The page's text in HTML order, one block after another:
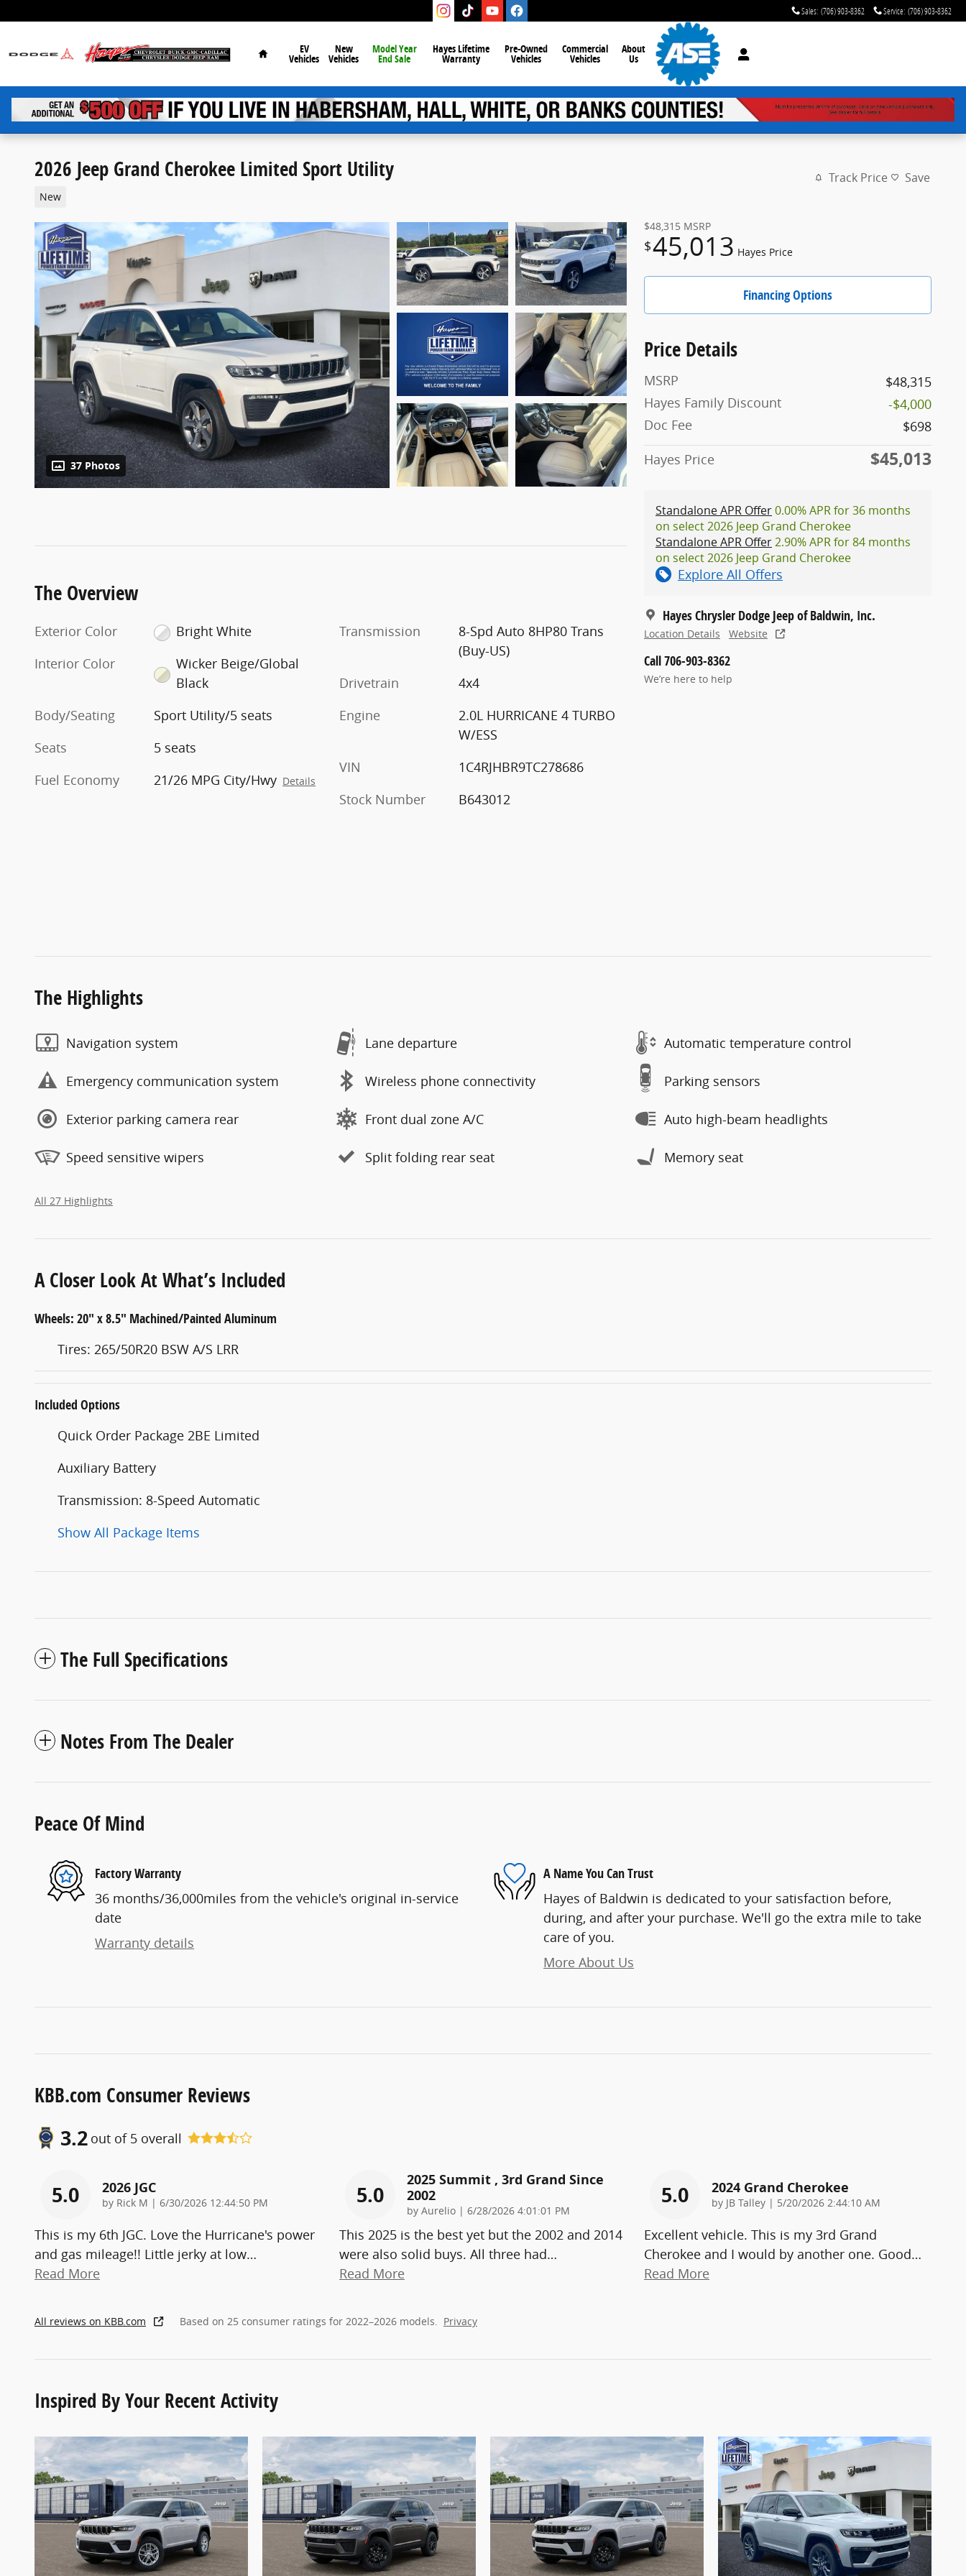
Sales: (706) 903-8362 Service: (706) 903-8362
Home
EV
Vehicles
New
Vehicles
Model Year
End Sale
Hayes Lifetime
Warranty
Pre-Owned
Vehicles
Commercial
Vehicles
About
Us
2026 Jeep Grand Cherokee Limited Sport Utility
New
Track Price Save
37 Photos
$48,315 MSRP
$45,013 Hayes Price
Financing Options
Price Details
MSRP
$48,315
Hayes Family Discount
-$4,000
Doc Fee
$698
Hayes Price
$45,013
Standalone APR Offer0.00% APR for 36 months
on select 2026 Jeep Grand Cherokee
Standalone APR Offer2.90% APR for 84 months
on select 2026 Jeep Grand Cherokee
Explore All Offers
Hayes Chrysler Dodge Jeep of Baldwin, Inc.
Location Details Website
Call 706-903-8362
We’re here to help
The Overview
Exterior Color
Bright White
Interior Color
Wicker Beige/Global
Black
Body/Seating
Sport Utility/5 seats
Seats
5 seats
Fuel Economy
21/26 MPG City/Hwy Details
Transmission
8-Spd Auto 8HP80 Trans
(Buy-US)
Drivetrain
4x4
Engine
2.0L HURRICANE 4 TURBO
W/ESS
VIN
1C4RJHBR9TC278686
Stock Number
B643012
The Highlights
Navigation system Lane departure Automatic temperature control
Emergency communication system Wireless phone connectivity Parking sensors
Exterior parking camera rear Front dual zone A/C Auto high-beam headlights
Speed sensitive wipers Split folding rear seat Memory seat
All 27 Highlights
A Closer Look At What’s Included
Wheels: 20" x 8.5" Machined/Painted Aluminum
Tires: 265/50R20 BSW A/S LRR
Included Options
Quick Order Package 2BE Limited
Auxiliary Battery
Transmission: 8-Speed Automatic
Show All Package Items
The Full Specifications
Notes From The Dealer
Peace Of Mind
Factory Warranty
36 months/36,000miles from the vehicle's original in-service
date
Warranty details
A Name You Can Trust
Hayes of Baldwin is dedicated to your satisfaction before,
during, and after your purchase. We'll go the extra mile to take
care of you.
More About Us
KBB.com Consumer Reviews
3.2 out of 5 overall
5.0 2026 JGC
by Rick M | on
6/30/2026 12:44:50 PM
This is my 6th JGC. Love the Hurricane's power
and gas mileage!! Little jerky at low…
Read More
5.0
2025 Summit , 3rd Grand Since
2002
by Aurelio | on
6/28/2026 4:01:01 PM
This 2025 is the best yet but the 2002 and 2014
were also solid buys. All three had…
Read More
5.0 2024 Grand Cherokee
by JB Talley | on
5/20/2026 2:44:10 AM
Excellent vehicle. This is my 3rd Grand
Cherokee and I would by another one. Good…
Read More
All reviews on KBB.com Based on 25 consumer ratings for 2022–2026 models. Privacy
Inspired By Your Recent Activity